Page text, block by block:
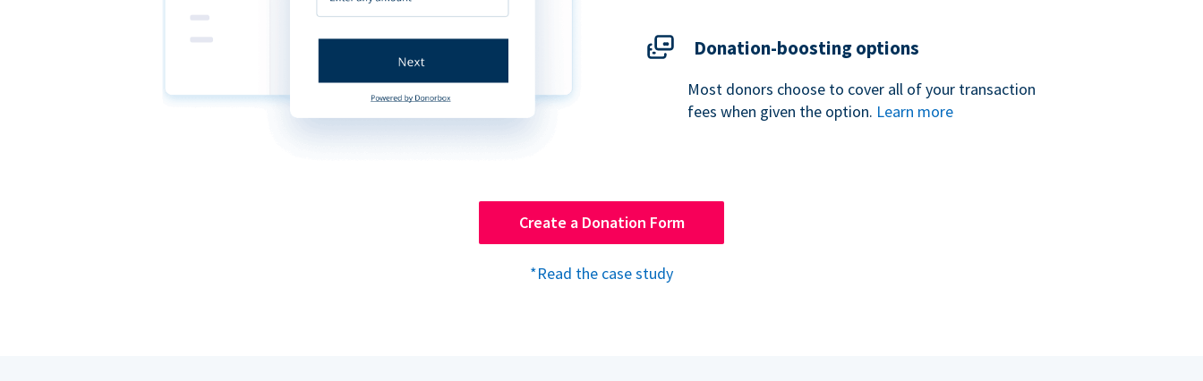
Donation-boosting options
Most donors choose to cover all of your transaction
fees when given the option. Learn more
Create a Donation Form
*Read the case study